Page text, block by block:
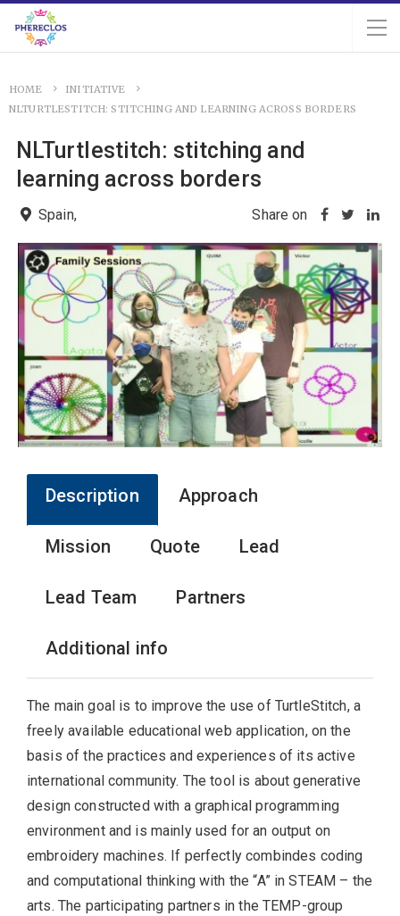
HOME
INITIATIVE
NLTURTLESTITCH: STITCHING AND LEARNING ACROSS BORDERS
NLTurtlestitch: stitching and
learning across borders
Spain, Share on
Description Approach
Mission Quote Lead
Lead Team Partners
Additional info
The main goal is to improve the use of TurtleStitch, a
freely available educational web application, on the
basis of the practices and experiences of its active
international community. The tool is about generative
design constructed with a graphical programming
environment and is mainly used for an output on
embroidery machines. If perfectly combindes coding
and computational thinking with the “A” in STEAM – the
arts. The participating partners in the TEMP-group